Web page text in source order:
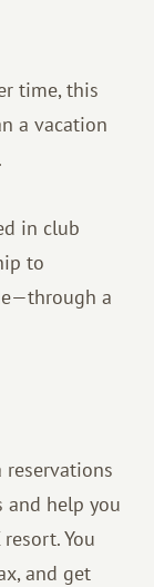
time, this
a vacation
in club
to
a
and help you
You
and get